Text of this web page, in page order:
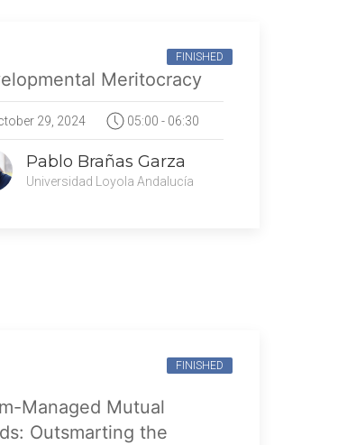
FINISHED
Meritocracy
29, 2024 05:00 - 06:30
Pablo Brañas Garza
Universidad Loyola Andalucía
FINISHED
Managed Mutual
Outsmarting the